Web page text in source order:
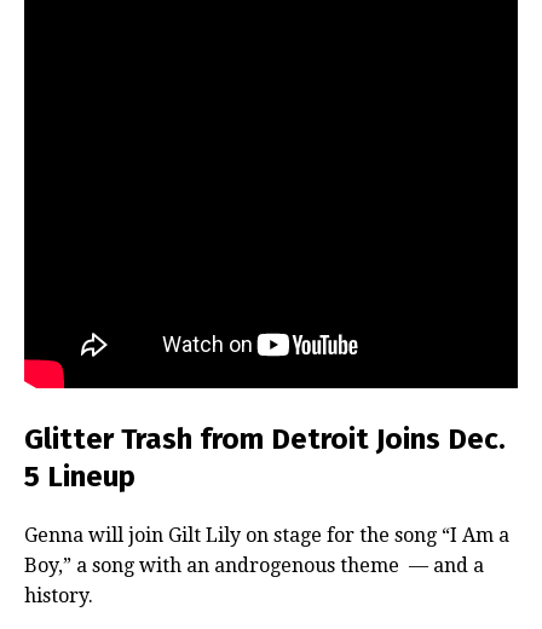
Glitter Trash from Detroit Joins Dec.
5 Lineup
Genna will join Gilt Lily on stage for the song “I Am a
Boy,” a song with an androgenous theme — and a
history.